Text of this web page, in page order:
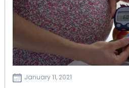
January 11, 2021